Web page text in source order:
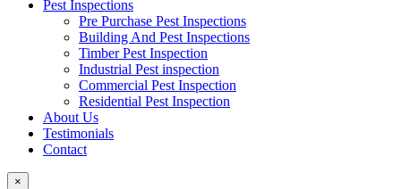
Pest Inspections
Pre Purchase Pest Inspections
Building And Pest Inspections
Timber Pest Inspection
Industrial Pest inspection
Commercial Pest Inspection
Residential Pest Inspection
About Us
Testimonials
Contact
×